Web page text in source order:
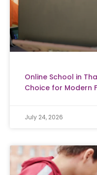
Online School in
Choice for Modern
July 24, 2026